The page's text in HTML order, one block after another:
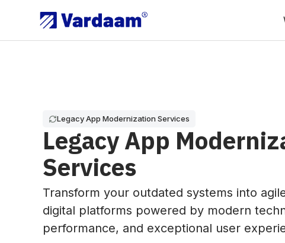
Legacy App Modernization Services
Legacy App
Services
Transform your outdated systems into
digital platforms powered by modern
performance, and exceptional user